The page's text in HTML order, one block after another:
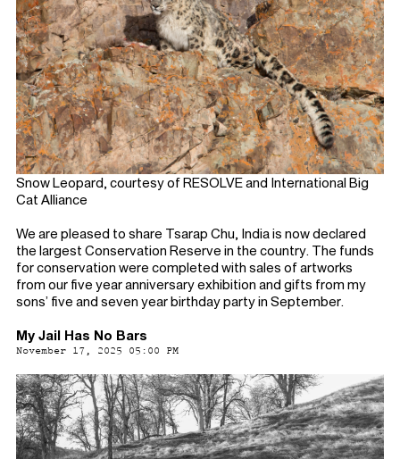
Snow Leopard, courtesy of RESOLVE and International Big
Cat Alliance
We are pleased to share Tsarap Chu, India is now declared
the largest Conservation Reserve in the country. The funds
for conservation were completed with sales of artworks
from our five year anniversary exhibition and gifts from my
sons’ five and seven year birthday party in September.
My Jail Has No Bars
November 17, 2025 05:00 PM